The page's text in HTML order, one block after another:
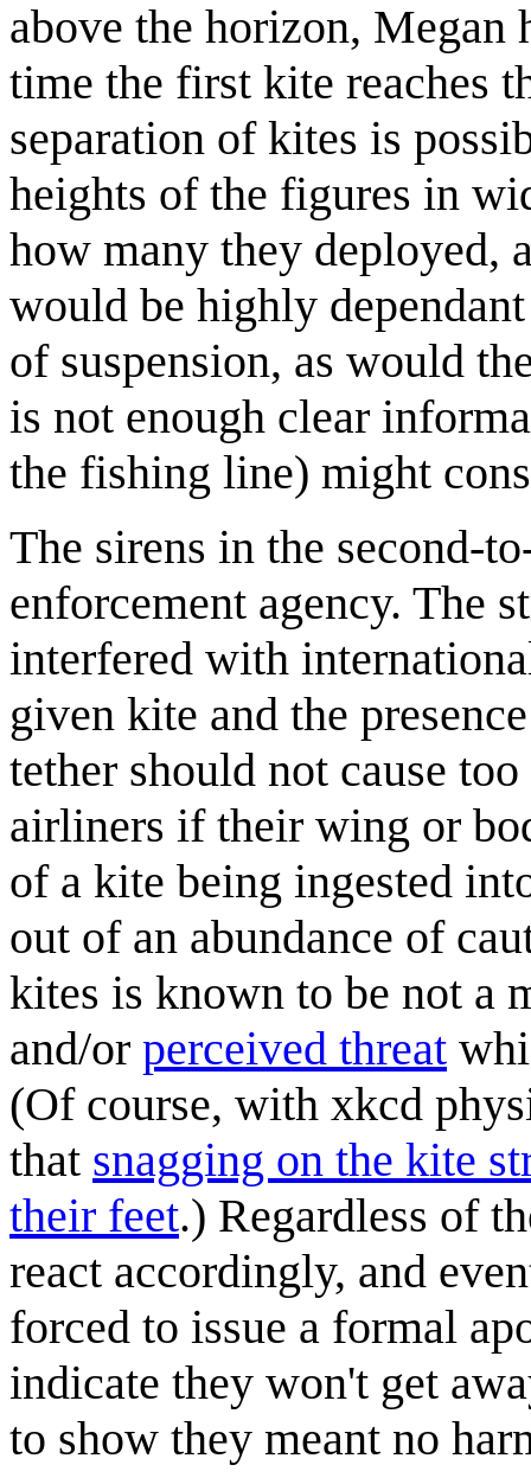
above the horizon,
time the first kite reaches
separation of kites is
heights of the figures in
how many they deployed,
would be highly
of suspension, as would
is not enough clear
the fishing line) might
The sirens in the second-
enforcement agency. The
interfered with
given kite and the
tether should not cause
airliners if their wing or
of a kite being ingested
out of an abundance of
kites is known to be not a
and/or perceived threat
(Of course, with xkcd
that snagging on the kite
their feet.) Regardless of
react accordingly, and
forced to issue a formal
indicate they won't get
to show they meant no